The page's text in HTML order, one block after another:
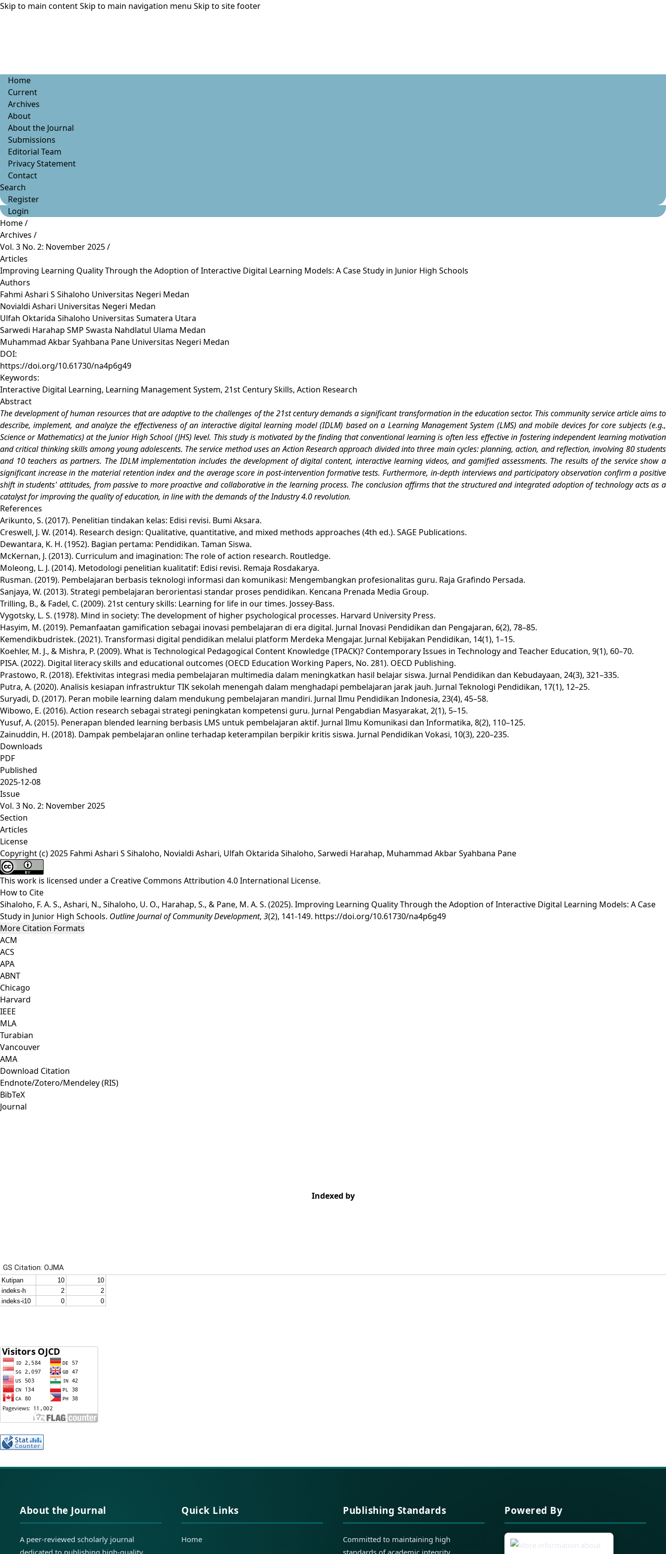
Skip to main contentSkip to main navigation menu Skip to site footer
Home
Current
Archives
About
About the Journal
Submissions
Editorial Team
Privacy Statement
Contact
Search
Register
Login
Home/
Archives /
Vol. 3 No. 2: November 2025/
Articles
Improving Learning Quality Through the Adoption of Interactive Digital Learning Models: A Case Study in Junior High Schools
Authors
Fahmi Ashari S Sihaloho Universitas Negeri Medan
Novialdi Ashari Universitas Negeri Medan
Ulfah Oktarida Sihaloho Universitas Sumatera Utara
Sarwedi Harahap SMP Swasta Nahdlatul Ulama Medan
Muhammad Akbar Syahbana Pane Universitas Negeri Medan
DOI:
https://doi.org/10.61730/na4p6g49
Keywords:
Interactive Digital Learning, Learning Management System, 21st Century Skills, Action Research
Abstract
The development of human resources that are adaptive to the challenges of the 21st century demands a significant transformation in the education sector. This community service article aims to
describe, implement, and analyze the effectiveness of an interactive digital learning model (IDLM) based on a Learning Management System (LMS) and mobile devices for core subjects (e.g.,
Science or Mathematics) at the Junior High School (JHS) level. This study is motivated by the finding that conventional learning is often less effective in fostering independent learning motivation
and critical thinking skills among young adolescents. The service method uses an Action Research approach divided into three main cycles: planning, action, and reflection, involving 80 students
and 10 teachers as partners. The IDLM implementation includes the development of digital content, interactive learning videos, and gamified assessments. The results of the service show a
significant increase in the material retention index and the average score in post-intervention formative tests. Furthermore, in-depth interviews and participatory observation confirm a positive
shift in students' attitudes, from passive to more proactive and collaborative in the learning process. The conclusion affirms that the structured and integrated adoption of technology acts as a
catalyst for improving the quality of education, in line with the demands of the Industry 4.0 revolution.
References
Arikunto, S. (2017). Penelitian tindakan kelas: Edisi revisi. Bumi Aksara.
Creswell, J. W. (2014). Research design: Qualitative, quantitative, and mixed methods approaches (4th ed.). SAGE Publications.
Dewantara, K. H. (1952). Bagian pertama: Pendidikan. Taman Siswa.
McKernan, J. (2013). Curriculum and imagination: The role of action research. Routledge.
Moleong, L. J. (2014). Metodologi penelitian kualitatif: Edisi revisi. Remaja Rosdakarya.
Rusman. (2019). Pembelajaran berbasis teknologi informasi dan komunikasi: Mengembangkan profesionalitas guru. Raja Grafindo Persada.
Sanjaya, W. (2013). Strategi pembelajaran berorientasi standar proses pendidikan. Kencana Prenada Media Group.
Trilling, B., & Fadel, C. (2009). 21st century skills: Learning for life in our times. Jossey-Bass.
Vygotsky, L. S. (1978). Mind in society: The development of higher psychological processes. Harvard University Press.
Hasyim, M. (2019). Pemanfaatan gamification sebagai inovasi pembelajaran di era digital. Jurnal Inovasi Pendidikan dan Pengajaran, 6(2), 78–85.
Kemendikbudristek. (2021). Transformasi digital pendidikan melalui platform Merdeka Mengajar. Jurnal Kebijakan Pendidikan, 14(1), 1–15.
Koehler, M. J., & Mishra, P. (2009). What is Technological Pedagogical Content Knowledge (TPACK)? Contemporary Issues in Technology and Teacher Education, 9(1), 60–70.
PISA. (2022). Digital literacy skills and educational outcomes (OECD Education Working Papers, No. 281). OECD Publishing.
Prastowo, R. (2018). Efektivitas integrasi media pembelajaran multimedia dalam meningkatkan hasil belajar siswa. Jurnal Pendidikan dan Kebudayaan, 24(3), 321–335.
Putra, A. (2020). Analisis kesiapan infrastruktur TIK sekolah menengah dalam menghadapi pembelajaran jarak jauh. Jurnal Teknologi Pendidikan, 17(1), 12–25.
Suryadi, D. (2017). Peran mobile learning dalam mendukung pembelajaran mandiri. Jurnal Ilmu Pendidikan Indonesia, 23(4), 45–58.
Wibowo, E. (2016). Action research sebagai strategi peningkatan kompetensi guru. Jurnal Pengabdian Masyarakat, 2(1), 5–15.
Yusuf, A. (2015). Penerapan blended learning berbasis LMS untuk pembelajaran aktif. Jurnal Ilmu Komunikasi dan Informatika, 8(2), 110–125.
Zainuddin, H. (2018). Dampak pembelajaran online terhadap keterampilan berpikir kritis siswa. Jurnal Pendidikan Vokasi, 10(3), 220–235.
Downloads
PDF
Published
2025-12-08
Issue
Vol. 3 No. 2: November 2025
Section
Articles
License
Copyright (c) 2025 Fahmi Ashari S Sihaloho, Novialdi Ashari, Ulfah Oktarida Sihaloho, Sarwedi Harahap, Muhammad Akbar Syahbana Pane
This work is licensed under a Creative Commons Attribution 4.0 International License.
How to Cite
Sihaloho, F. A. S., Ashari, N., Sihaloho, U. O., Harahap, S., & Pane, M. A. S. (2025). Improving Learning Quality Through the Adoption of Interactive Digital Learning Models: A Case
Study in Junior High Schools. Outline Journal of Community Development, 3(2), 141-149. https://doi.org/10.61730/na4p6g49
More Citation Formats
ACM
ACS
APA
ABNT
Chicago
Harvard
IEEE
MLA
Turabian
Vancouver
AMA
Download Citation
Endnote/Zotero/Mendeley (RIS)
BibTeX
Journal
Indexed by
About the Journal
A peer-reviewed scholarly journal
Quick Links
Home
Publishing Standards
Committed to maintaining high
Powered By